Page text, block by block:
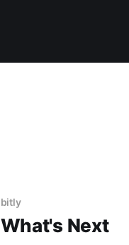
bitly
What's Next